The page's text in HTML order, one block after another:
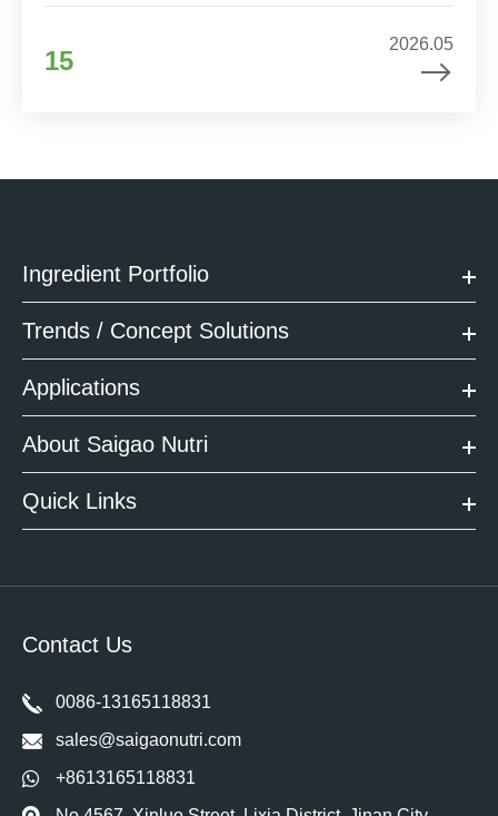
15
2026.05
Ingredient Portfolio
Trends / Concept Solutions
Applications
About Saigao Nutri
Quick Links
Contact Us
0086-13165118831
sales@saigaonutri.com
+8613165118831